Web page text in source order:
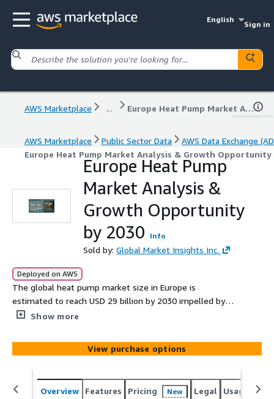
English
Sign in
AWS Marketplace ... Europe Heat Pump Market Analysis & Growth Opportunity by 2030
AWS Marketplace Public Sector Data
AWS Data Exchange
Europe Heat Pump Market Analysis & Growth Opportunity
Europe Heat Pump
Market Analysis &
Growth Opportunity
by 2030
Info
Sold by: Global Market Insights Inc.
Deployed on AWS
The global heat pump market size in Europe is
estimated to reach USD 29 billion by 2030 impelled by
extreme climate conditions in the region with greater
Show more
View purchase options
Overview Features Pricing New Legal Usage